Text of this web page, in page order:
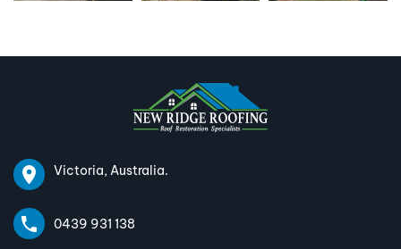
Victoria, Australia.
0439 931 138